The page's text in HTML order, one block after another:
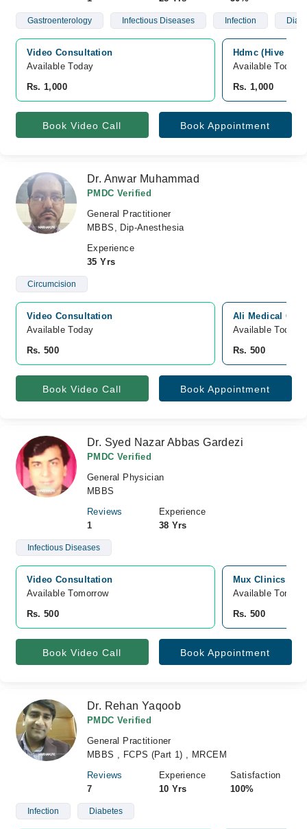
Gastroenterology Infectious Diseases Infection
Video Consultation
Available Today
Rs. 1,000
Hdmc (Hive
Available Today
Rs. 1,000
Book Video Call Book Appointment
Dr. Anwar Muhammad
PMDC Verified
General Practitioner
MBBS, Dip-Anesthesia
Experience
35 Yrs
Circumcision
Video Consultation
Available Today
Rs. 500
Ali Medical
Available Today
Rs. 500
Book Video Call Book Appointment
Dr. Syed Nazar Abbas Gardezi
PMDC Verified
General Physician
MBBS
Reviews
1
Experience
38 Yrs
Infectious Diseases
Video Consultation
Available Tomorrow
Rs. 500
Mux Clinics,
Available
Rs. 500
Book Video Call Book Appointment
Dr. Rehan Yaqoob
PMDC Verified
General Practitioner
MBBS , FCPS (Part 1) , MRCEM
Reviews
7
Experience
10 Yrs
Satisfaction
100%
Infection Diabetes